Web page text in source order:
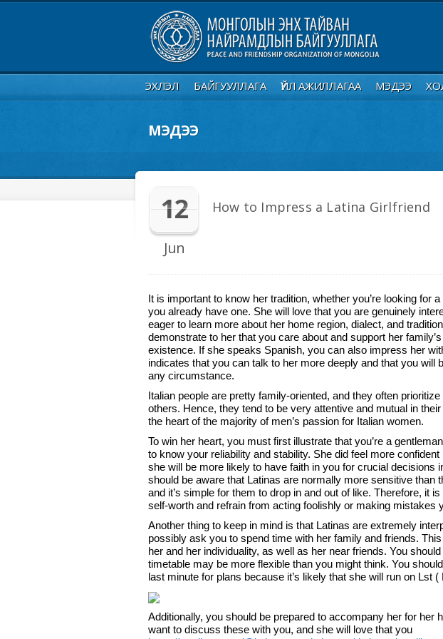
ЭХЛЭЛ БАЙГУУЛЛАГА ҮЙЛ АЖИЛЛАГАА МЭДЭЭ
МЭДЭЭ
12
Jun
How to Impress a Latina Girlfriend
It is important to know her tradition, whether you’re looking for
you already have one. She will love that you are genuinely
eager to learn more about her home region, dialect, and
demonstrate to her that you care about and support her
existence. If she speaks Spanish, you can also impress her
indicates that you can talk to her more deeply and that you will
any circumstance.
Italian people are pretty family-oriented, and they often
others. Hence, they tend to be very attentive and mutual in
the heart of the majority of men’s passion for Italian women.
To win her heart, you must first illustrate that you’re a
to know your reliability and stability. She did feel more
she will be more likely to have faith in you for crucial decisions
should be aware that Latinas are normally more sensitive than
and it’s simple for them to drop in and out of like. Therefore, it
self-worth and refrain from acting foolishly or making mistakes
Another thing to keep in mind is that Latinas are extremely
possibly ask you to spend time with her family and friends.
her and her individuality, as well as her near friends. You
timetable may be more flexible than you might think. You
last minute for plans because it’s likely that she will run on Lst (
Additionally, you should be prepared to accompany her for her
want to discuss these with you, and she will love that you